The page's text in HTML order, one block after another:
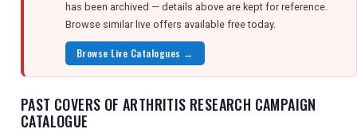
has been archived — details above are kept for reference.
Browse similar live offers available free today.
Browse Live Catalogues →
PAST COVERS OF ARTHRITIS RESEARCH CAMPAIGN
CATALOGUE